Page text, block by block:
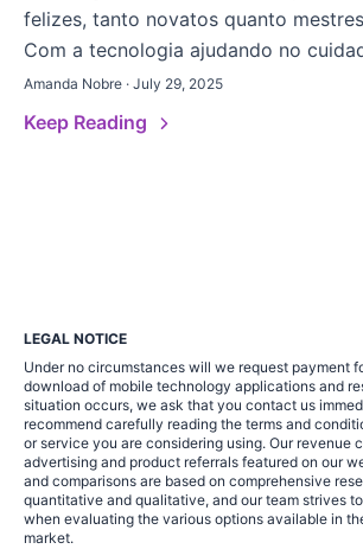
felizes, tanto novatos quanto
Com a tecnologia ajudando no
Amanda Nobre · July 29, 2025
Keep Reading
LEGAL NOTICE
Under no circumstances will we request payment
download of mobile technology applications and
situation occurs, we ask that you contact us
recommend carefully reading the terms and
or service you are considering using. Our revenue
advertising and product referrals featured on our
and comparisons are based on comprehensive
quantitative and qualitative, and our team strives
when evaluating the various options available in
market.